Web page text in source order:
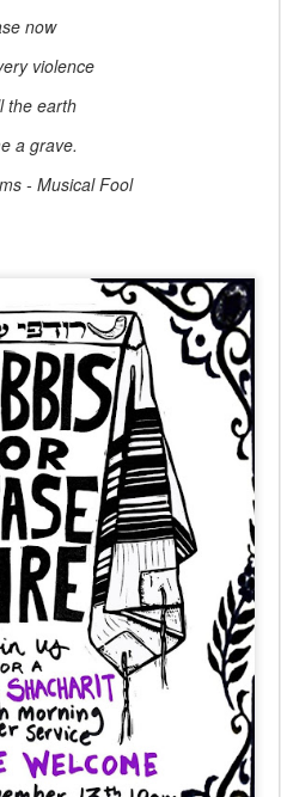
now
violence
the earth
a grave.
- Musical Fool